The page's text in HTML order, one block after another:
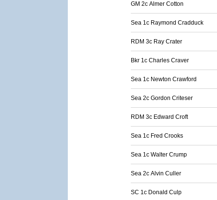
GM 2c Almer Cotton
Sea 1c Raymond Cradduck
RDM 3c Ray Crater
Bkr 1c Charles Craver
Sea 1c Newton Crawford
Sea 2c Gordon Criteser
RDM 3c Edward Croft
Sea 1c Fred Crooks
Sea 1c Walter Crump
Sea 2c Alvin Culler
SC 1c Donald Culp